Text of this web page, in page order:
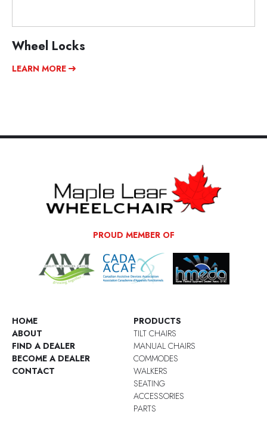
Wheel Locks
LEARN MORE
PROUD MEMBER OF
HOME
ABOUT
FIND A DEALER
BECOME A DEALER
CONTACT
PRODUCTS
TILT CHAIRS
MANUAL CHAIRS
COMMODES
WALKERS
SEATING
ACCESSORIES
PARTS